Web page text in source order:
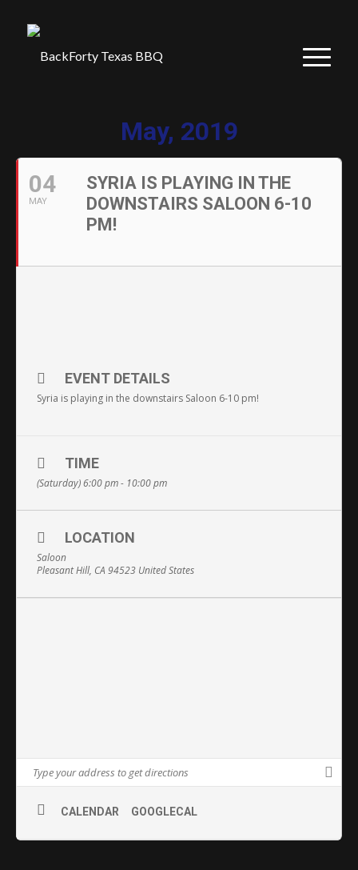
May, 2019
04
MAY
SYRIA IS PLAYING IN THE
DOWNSTAIRS SALOON 6-10
PM!
EVENT DETAILS
Syria is playing in the downstairs Saloon 6-10 pm!
TIME
(Saturday) 6:00 pm - 10:00 pm
LOCATION
Saloon
Pleasant Hill, CA 94523 United States
CALENDAR GOOGLECAL